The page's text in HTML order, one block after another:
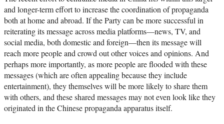
and longer-term effort to increase the coordination of propaganda
both at home and abroad. If the Party can be more successful in
reiterating its message across media platforms—news, TV, and
social media, both domestic and foreign—then its message will
reach more people and crowd out other voices and opinions. And
perhaps more importantly, as more people are flooded with these
messages (which are often appealing because they include
entertainment), they themselves will be more likely to share them
with others, and these shared messages may not even look like they
originated in the Chinese propaganda apparatus itself.